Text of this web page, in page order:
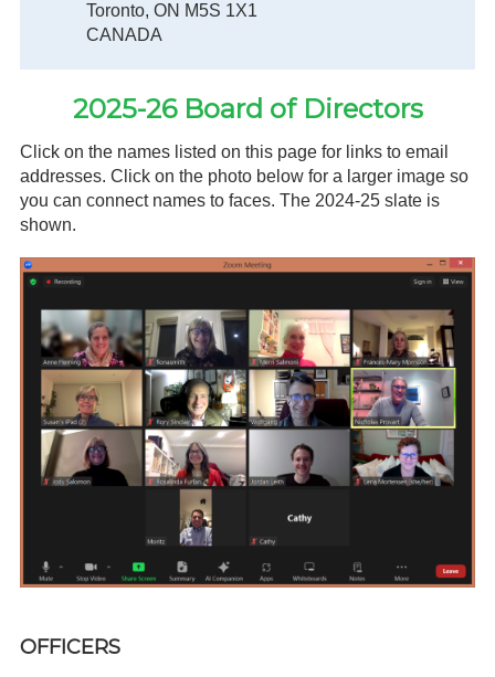
Toronto, ON M5S 1X1
CANADA
2025-26 Board of Directors
Click on the names listed on this page for links to email
addresses. Click on the photo below for a larger image so
you can connect names to faces. The 2024-25 slate is
shown.
OFFICERS